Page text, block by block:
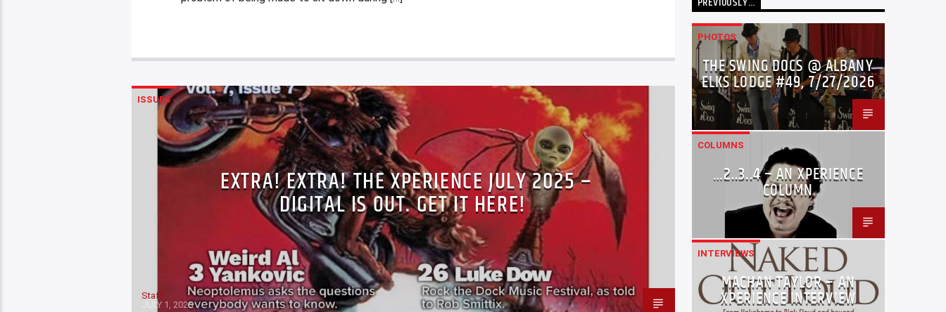
ISSUES
EXTRA! EXTRA! THE XPERIENCE JULY 2025 –
DIGITAL IS OUT. GET IT HERE!
Staff
JULY 1, 2025
PHOTOS
THE SWING DOCS @ ALBANY
ELKS LODGE #49, 7/27/2026
COLUMNS
…2..3..4 – AN XPERIENCE
COLUMN
INTERVIEWS
MACHAN TAYLOR – AN
XPERIENCE INTERVIEW